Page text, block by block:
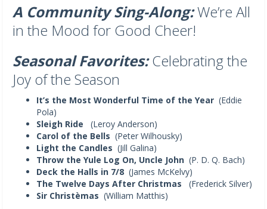
A Community Sing-Along:We’re All
in the Mood for Good Cheer!
Seasonal Favorites:Celebrating the
Joy of the Season
It’s the Most Wonderful Time of the Year (Eddie
Pola)
Sleigh Ride (Leroy Anderson)
Carol of the Bells (Peter Wilhousky)
Light the Candles (Jill Galina)
Throw the Yule Log On, Uncle John (P. D. Q. Bach)
Deck the Halls in 7/8 (James McKelvy)
The Twelve Days After Christmas (Frederick Silver)
Sir Christèmas (William Matthis)